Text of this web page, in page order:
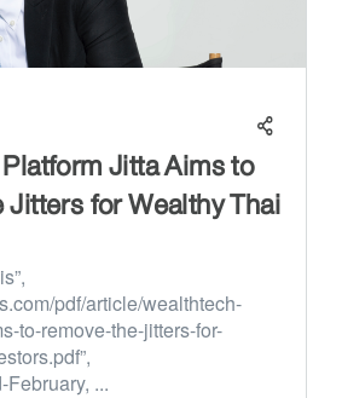
Jitta Aims to
for Wealthy Thai
pdf/article/wealthtech-
to-remove-the-jitters-for-
February, ...